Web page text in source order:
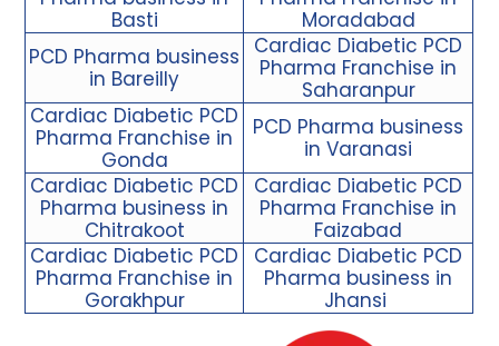
Basti
Moradabad
PCD Pharma business
in Bareilly
Cardiac Diabetic PCD
Pharma Franchise in
Saharanpur
Cardiac Diabetic PCD
Pharma Franchise in
Gonda
PCD Pharma business
in Varanasi
Cardiac Diabetic PCD
Pharma business in
Chitrakoot
Cardiac Diabetic PCD
Pharma Franchise in
Faizabad
Cardiac Diabetic PCD
Pharma Franchise in
Gorakhpur
Cardiac Diabetic PCD
Pharma business in
Jhansi